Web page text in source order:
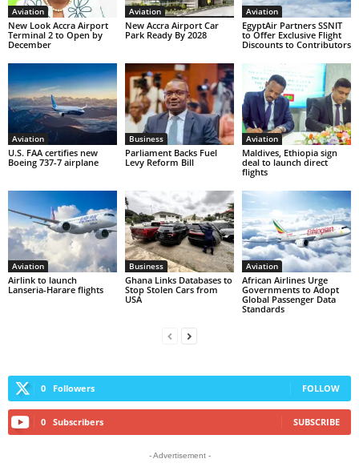
Aviation
New Look Accra Airport
Terminal 2 to Open by
December
Aviation
New Accra Airport Car
Park Ready By 2028
Aviation
EgyptAir Partners SSNIT
to Offer Exclusive Flight
Discounts to Contributors
Aviation
U.S. FAA certifies new
Boeing 737-7 airplane
Business
Parliament Backs Fuel
Levy Reform Bill
Aviation
Maldives, Ethiopia sign
deal to launch direct
flights
Aviation
Airlink to launch
Lanseria-Harare flights
Business
Ghana Links Databases to
Stop Stolen Cars from
USA
Aviation
African Airlines Urge
Governments to Adopt
Global Passenger Data
Standards
0 Followers FOLLOW
0 Subscribers SUBSCRIBE
- Advertisement -